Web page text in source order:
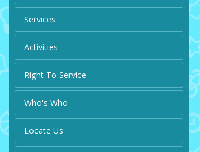
Services
Activities
Right To Service
Who's Who
Locate Us